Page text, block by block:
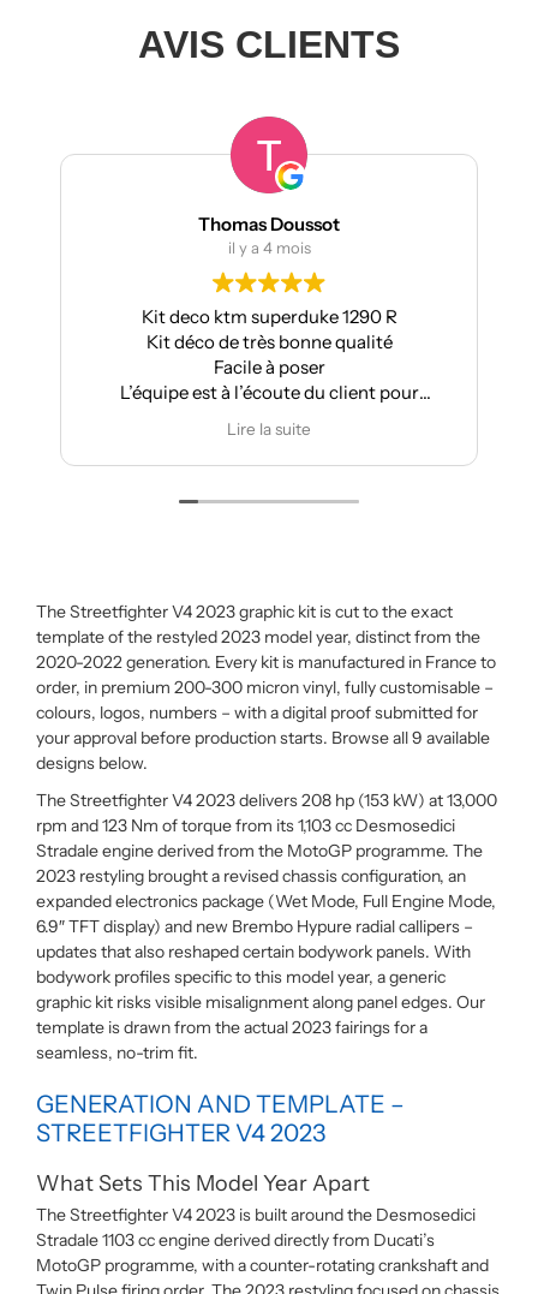
AVIS CLIENTS
Thomas Doussot
il y a 4 mois
Kit deco ktm superduke 1290 R
Kit déco de très bonne qualité
Facile à poser
L’équipe est à l’écoute du client pour
effectuer des modifications
Lire la suite
The Streetfighter V4 2023 graphic kit is cut to the exact
template of the restyled 2023 model year, distinct from the
2020-2022 generation. Every kit is manufactured in France to
order, in premium 200-300 micron vinyl, fully customisable –
colours, logos, numbers – with a digital proof submitted for
your approval before production starts. Browse all 9 available
designs below.
The Streetfighter V4 2023 delivers 208 hp (153 kW) at 13,000
rpm and 123 Nm of torque from its 1,103 cc Desmosedici
Stradale engine derived from the MotoGP programme. The
2023 restyling brought a revised chassis configuration, an
expanded electronics package (Wet Mode, Full Engine Mode,
6.9″ TFT display) and new Brembo Hypure radial callipers –
updates that also reshaped certain bodywork panels. With
bodywork profiles specific to this model year, a generic
graphic kit risks visible misalignment along panel edges. Our
template is drawn from the actual 2023 fairings for a
seamless, no-trim fit.
GENERATION AND TEMPLATE –
STREETFIGHTER V4 2023
What Sets This Model Year Apart
The Streetfighter V4 2023 is built around the Desmosedici
Stradale 1103 cc engine derived directly from Ducati’s
MotoGP programme, with a counter-rotating crankshaft and